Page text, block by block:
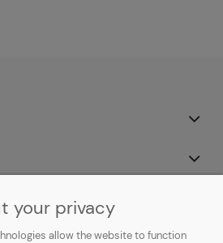
your privacy
allow the website to function